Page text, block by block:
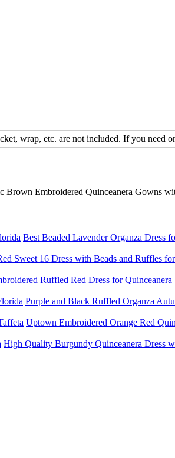
wrap, etc. are not included. If you need
Best Beaded Lavender Organza Dress
Sweet 16 Dress with Beads and Ruffles
Ruffled Red Dress for Quinceanera
Purple and Black Ruffled Organza
Uptown Embroidered Orange Red
High Quality Burgundy Quinceanera Dress